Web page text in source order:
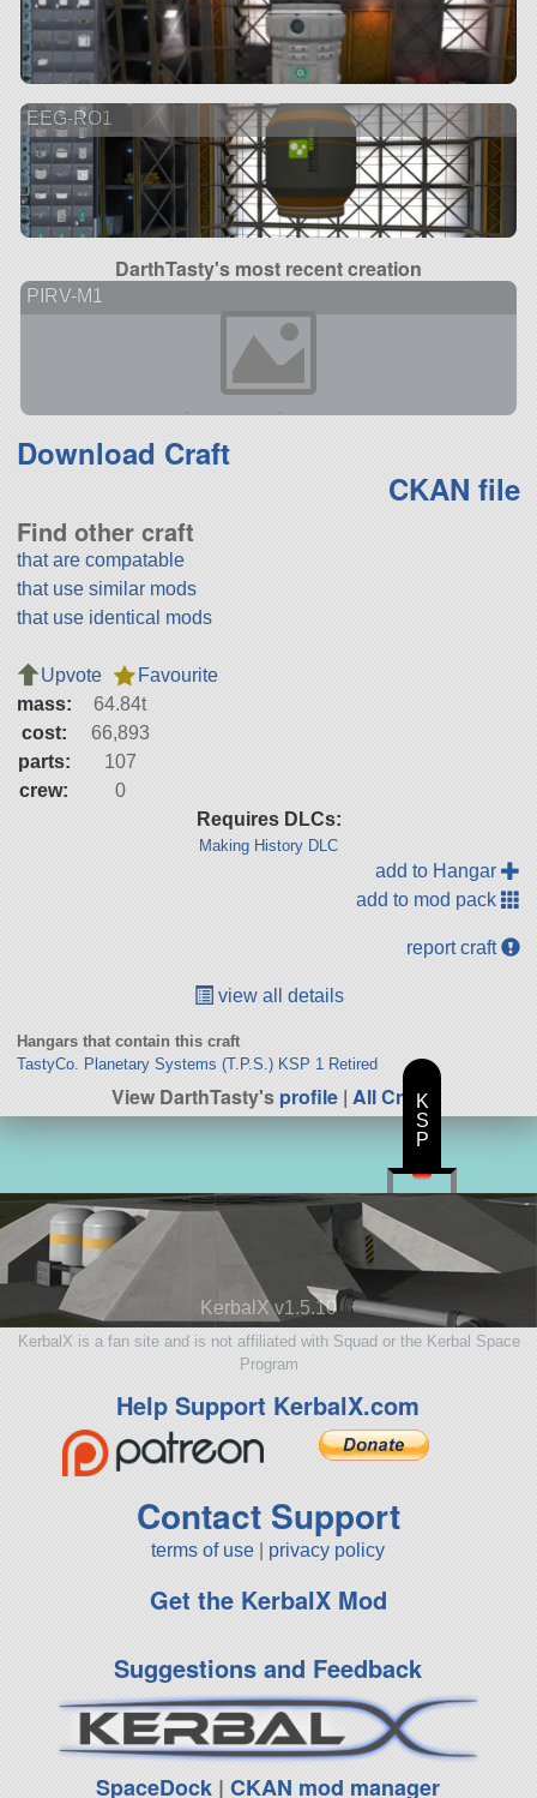
EEG-RO1
DarthTasty's most recent creation
PIRV-M1
Download Craft
CKAN file
Find other craft
that are compatable
that use similar mods
that use identical mods
Upvote
Favourite
mass:
64.84t
cost:
66,893
parts:
107
crew:
0
Requires DLCs:
Making History DLC
add to Hangar
add to mod pack
report craft
view all details
Hangars that contain this craft
TastyCo. Planetary Systems (T.P.S.) KSP 1 Retired
View DarthTasty'sprofile | All Craft
KerbalX v1.5.10
KerbalX is a fan site and is not affiliated with Squad or the Kerbal Space
Program
Help Support KerbalX.com
Contact Support
terms of use privacy policy
Get the KerbalX Mod
Suggestions and Feedback
SpaceDock |CKAN mod manager
K
S
P